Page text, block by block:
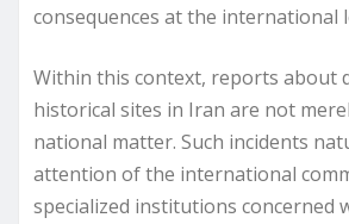
consequences at the international
Within this context, reports about
historical sites in Iran are not
national matter. Such incidents
attention of the international
specialized institutions concerned